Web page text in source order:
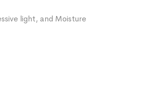
light, and Moisture